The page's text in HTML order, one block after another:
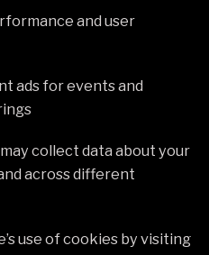
and user
ads for events and
collect data about your
across different
use of cookies by visiting